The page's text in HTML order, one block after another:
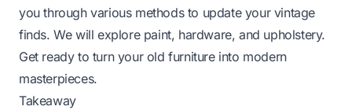
you through various methods to update your vintage
finds. We will explore paint, hardware, and upholstery.
Get ready to turn your old furniture into modern
masterpieces.
Takeaway